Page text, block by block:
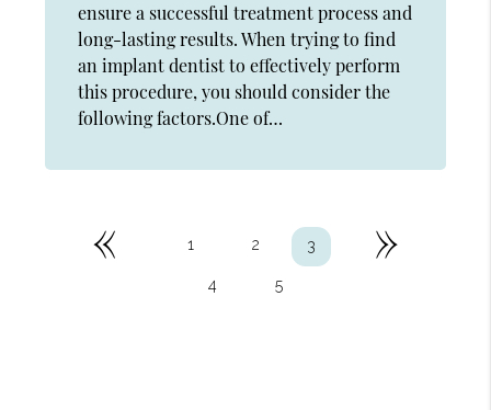
ensure a successful treatment process and
long-lasting results. When trying to find
an implant dentist to effectively perform
this procedure, you should consider the
following factors.One of…
« 1 2 3
4 5
»